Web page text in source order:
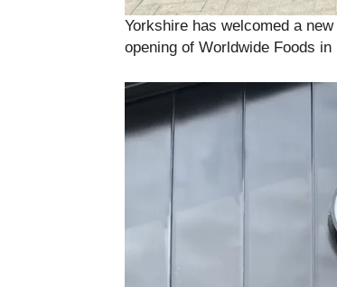
Yorkshire has welcomed a
opening of Worldwide Foods in